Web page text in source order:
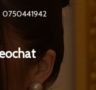
0750441942